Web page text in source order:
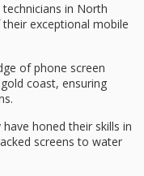
in North
exceptional mobile
ofphone screen
coast, ensuring
honed their skills in
screens to water